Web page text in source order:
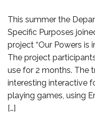
This summer the
Specific Purposes
project “Our Powers is
The project
use for 2 months. The
interesting interactive
playing games, using
[…]